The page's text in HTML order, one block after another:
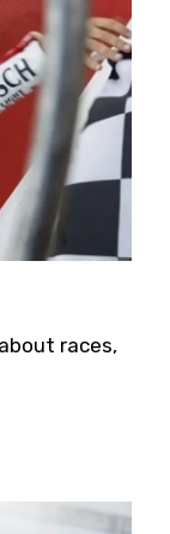
will be
races,